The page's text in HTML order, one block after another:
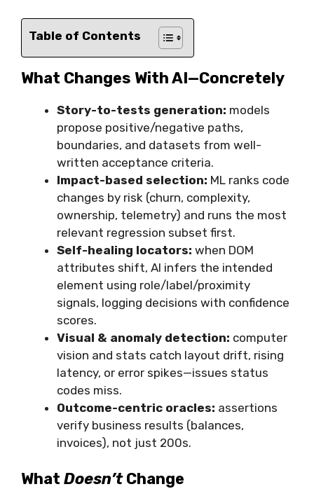
Table of Contents
What Changes With AI—Concretely
Story-to-tests generation: models
propose positive/negative paths,
boundaries, and datasets from well-
written acceptance criteria.
Impact-based selection: ML ranks code
changes by risk (churn, complexity,
ownership, telemetry) and runs the most
relevant regression subset first.
Self-healing locators: when DOM
attributes shift, AI infers the intended
element using role/label/proximity
signals, logging decisions with confidence
scores.
Visual & anomaly detection: computer
vision and stats catch layout drift, rising
latency, or error spikes—issues status
codes miss.
Outcome-centric oracles: assertions
verify business results (balances,
invoices), not just 200s.
What Doesn’tChange